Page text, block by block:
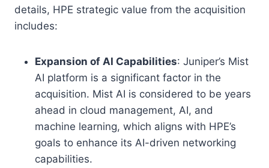
details, HPE strategic value from the acquisition
includes:
Expansion of AI Capabilities: Juniper’s Mist
AI platform is a significant factor in the
acquisition. Mist AI is considered to be years
ahead in cloud management, AI, and
machine learning, which aligns with HPE’s
goals to enhance its AI-driven networking
capabilities.